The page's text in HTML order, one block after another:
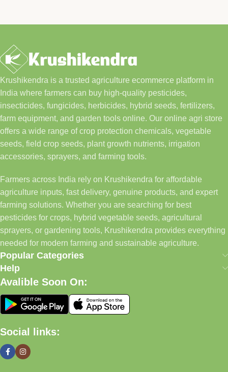
Krushikendra is a trusted agriculture ecommerce platform in
India where farmers can buy high-quality pesticides,
insecticides, fungicides, herbicides, hybrid seeds, fertilizers,
farm equipment, and garden tools online. Our online agri store
offers a wide range of crop protection chemicals, vegetable
seeds, field crop seeds, plant growth nutrients, irrigation
accessories, sprayers, and farming tools.
Farmers across India rely on Krushikendra for affordable
agriculture inputs, fast delivery, genuine products, and expert
farming solutions. Whether you are searching for best
pesticides for crops, hybrid vegetable seeds, agricultural
sprayers, or gardening tools, Krushikendra provides everything
needed for modern farming and sustainable agriculture.
Popular Categories
Help
Avalible Soon On:
Social links: